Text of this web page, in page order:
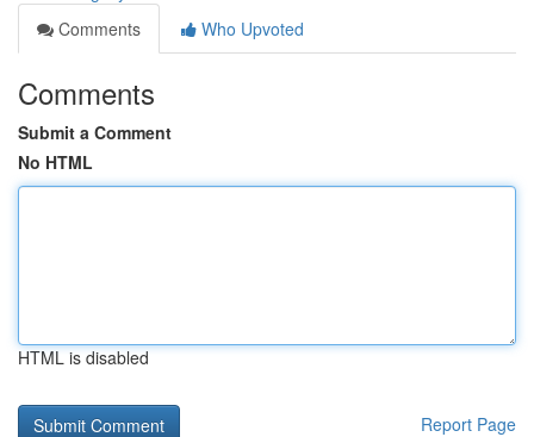
Comments
Who Upvoted
Comments
Submit a Comment
No HTML
HTML is disabled
Report Page